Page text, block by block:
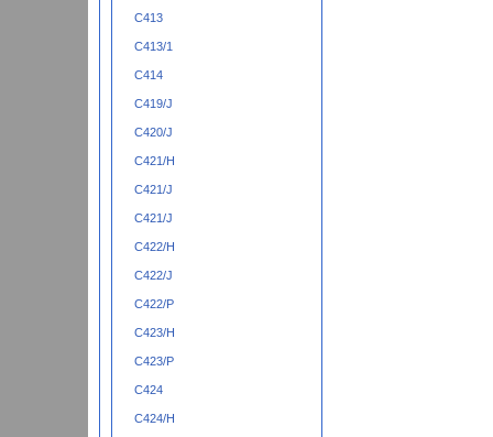
C413
C413/1
C414
C419/J
C420/J
C421/H
C421/J
C421/J
C422/H
C422/J
C422/P
C423/H
C423/P
C424
C424/H